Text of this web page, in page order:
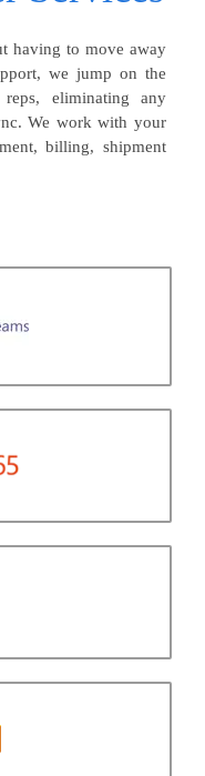
having to move away
we jump on the
eliminating any
We work with your
billing, shipment